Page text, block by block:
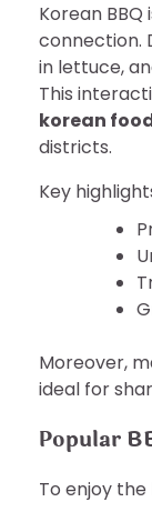
Korean
connection.
in lettuce,
This
korean
districts.
Key
Moreover,
ideal for
Popular
To enjoy